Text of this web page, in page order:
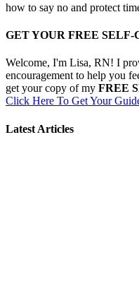
how to say no and protect
GET YOUR FREE
Welcome, I'm Lisa, RN! I
encouragement to help you
get your copy of my FREE
Click Here To Get Your
Latest Articles